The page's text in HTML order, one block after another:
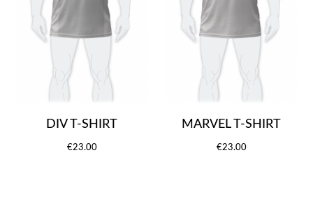
DIV T-SHIRT
€23.00
MARVEL T-SHIRT
€23.00